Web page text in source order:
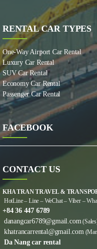
RENTAL CAR TYPES
One-Way Airport Car Rental
Luxury Car Rental
SUV Car Rental
Economy Car Rental
Passenger Car Rental
FACEBOOK
CONTACT US
KHA TRAN TRAVEL &
HotLine – Line – WeChat – Viber –
+84 36 447 6789
danangcar6789@gmail.com
khatrancarrental@gmail.com
Da Nang car rental